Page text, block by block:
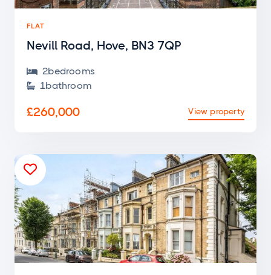
FLAT
Nevill Road, Hove, BN3 7QP
 2bedrooms
 1bathroom
£260,000 View property
